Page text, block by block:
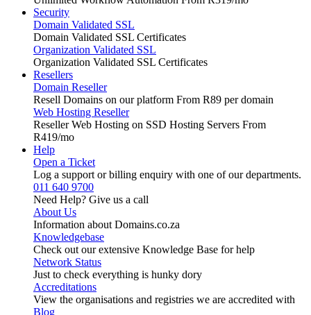
Security
Domain Validated SSL
Domain Validated SSL Certificates
Organization Validated SSL
Organization Validated SSL Certificates
Resellers
Domain Reseller
Resell Domains on our platform From R89 per domain
Web Hosting Reseller
Reseller Web Hosting on SSD Hosting Servers From
R419/mo
Help
Open a Ticket
Log a support or billing enquiry with one of our departments.
011 640 9700
Need Help? Give us a call
About Us
Information about Domains.co.za
Knowledgebase
Check out our extensive Knowledge Base for help
Network Status
Just to check everything is hunky dory
Accreditations
View the organisations and registries we are accredited with
Blog